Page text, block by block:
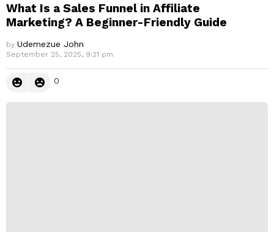
What Is a Sales Funnel in Affiliate
Marketing? A Beginner-Friendly Guide
by Udemezue John
September 25, 2025, 9:21 pm
0